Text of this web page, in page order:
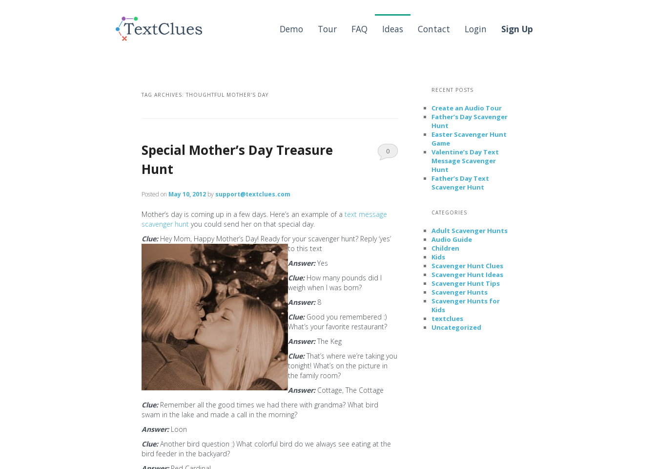
Demo Tour FAQ Ideas Contact Login Sign Up
TAG ARCHIVES:THOUGHTFUL MOTHER’S DAY
Special Mother’s Day Treasure
Hunt
Posted on May 10, 2012 by support@textclues.com
0
Mother’s day is coming up in a few days. Here’s an example of atext message
scavenger hunt you could send her on that special day.
Clue:Hey Mom, Happy Mother’s Day! Ready for your scavenger hunt? Reply ‘yes’
to this text
Answer:Yes
Clue:How many pounds did I
weigh when I was born?
Answer:8
Clue:Good you remembered :)
What’s your favorite restaurant?
Answer:The Keg
Clue:That’s where we’re taking you
tonight! What’s on the picture in
the family room?
Answer:Cottage, The Cottage
Clue:Remember all the good times we had there with grandma? What bird
swam in the lake and made a call in the morning?
Answer:Loon
Clue:Another bird question :) What colorful bird do we always see eating at the
bird feeder in the backyard?
RECENT POSTS
Create an Audio Tour
Father’s Day Scavenger
Hunt
Easter Scavenger Hunt
Game
Valentine’s Day Text
Message Scavenger
Hunt
Father’s Day Text
Scavenger Hunt
CATEGORIES
Adult Scavenger Hunts
Audio Guide
Children
Kids
Scavenger Hunt Clues
Scavenger Hunt Ideas
Scavenger Hunt Tips
Scavenger Hunts
Scavenger Hunts for
Kids
textclues
Uncategorized